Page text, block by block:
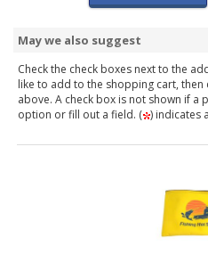
May we also suggest
Check the check boxes next to the
like to add to the shopping cart,
above. A check box is not shown if a
option or fill out a field. ( ) indicates